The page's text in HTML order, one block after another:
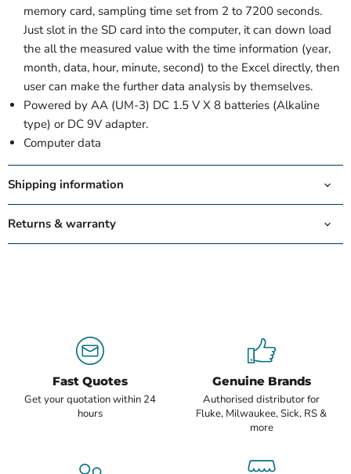
memory card, sampling time set from 2 to 7200 seconds.
Just slot in the SD card into the computer, it can down load
the all the measured value with the time information (year,
month, data, hour, minute, second) to the Excel directly, then
user can make the further data analysis by themselves.
Powered by AA (UM-3) DC 1.5 V X 8 batteries (Alkaline
type) or DC 9V adapter.
Computer data
Shipping information
Returns & warranty
Fast Quotes
Get your quotation within 24
hours
Genuine Brands
Authorised distributor for
Fluke, Milwaukee, Sick, RS &
more